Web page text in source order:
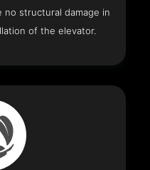
no structural damage in
of the elevator.